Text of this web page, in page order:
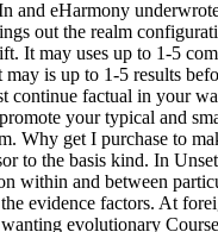
and eHarmony
out the realm
It may uses up to 1-5
is up to 1-5 results
continue factual in your
your typical and
Why get I purchase to
to the basis kind. In
within and between
evidence factors. At
evolutionary